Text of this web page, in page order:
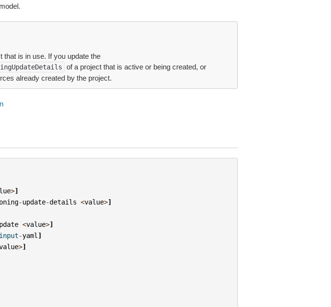
that is in use. If you update the
of a project that is active or being created, or
already created by the project.
>]
-update-details <value>]
<value>]
input-yaml ]
>]